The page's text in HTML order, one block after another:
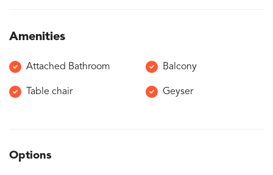
Amenities
Attached Bathroom Balcony
Table chair Geyser
Options